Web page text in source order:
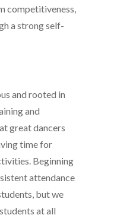
competitiveness,
a strong self-
and rooted in
and
great dancers
time for
Beginning
attendance
but we
at all